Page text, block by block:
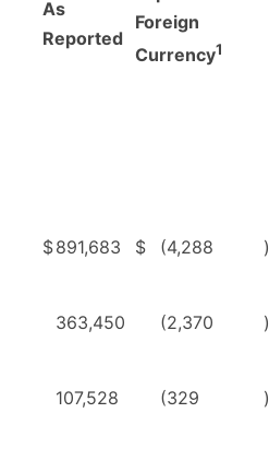
As
Reported
Foreign
Currency1
$891,683 $ (4,288 )
363,450 (2,370 )
107,528 (329 )